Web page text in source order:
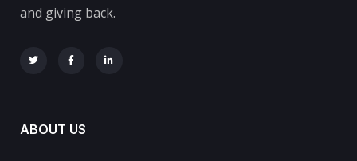
and giving back.
ABOUT US